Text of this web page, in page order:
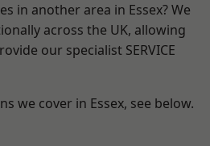
in another area in Essex? We
across the UK, allowing
our specialist SERVICE
we cover in Essex, see below.